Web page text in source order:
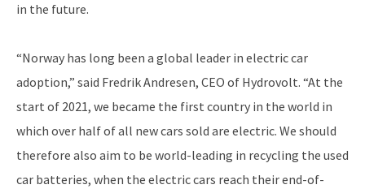
in the future.
“Norway has long been a global leader in electric car
adoption,” said Fredrik Andresen, CEO of Hydrovolt. “At the
start of 2021, we became the first country in the world in
which over half of all new cars sold are electric. We should
therefore also aim to be world-leading in recycling the used
car batteries, when the electric cars reach their end-of-